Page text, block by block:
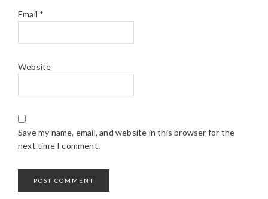
Email *
Website
Save my name, email, and website in this browser for the
next time I comment.